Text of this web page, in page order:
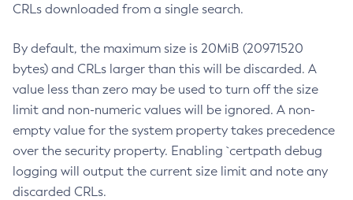
CRLs downloaded from a single search.
By default, the maximum size is 20MiB (20971520
bytes) and CRLs larger than this will be discarded. A
value less than zero may be used to turn off the size
limit and non-numeric values will be ignored. A non-
empty value for the system property takes precedence
over the security property. Enabling `certpath debug
logging will output the current size limit and note any
discarded CRLs.